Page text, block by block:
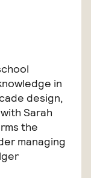
in
design,
Sarah
the
managing